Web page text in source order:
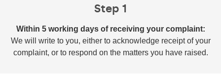
Step 1
Within 5 working days of receiving your complaint:
We will write to you, either to acknowledge receipt of your
complaint, or to respond on the matters you have raised.